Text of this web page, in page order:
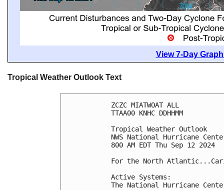
View 7-Day
Tropical Weather Outlook Text
ZCZC MIATWOAT ALL
TTAA00 KNHC DDHHMM
Tropical Weather Outlook
NWS National Hurricane
800 AM EDT Thu Sep 12 2024
For the North
Active Systems:
The National Hurricane